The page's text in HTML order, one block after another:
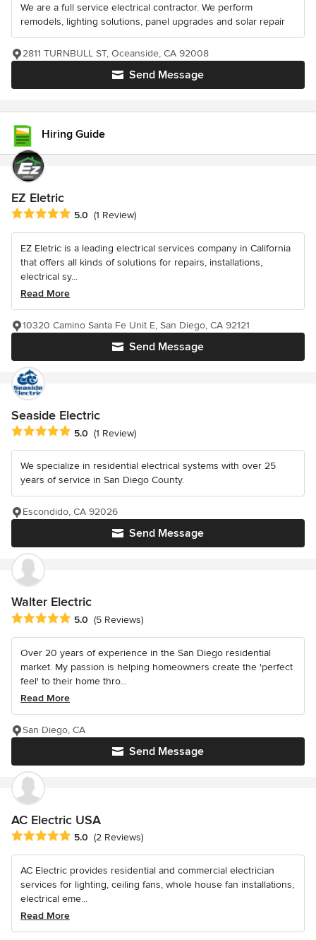
We are a full service electrical contractor. We perform
remodels, lighting solutions, panel upgrades and solar repair
Send Message
2811 TURNBULL ST, Oceanside, CA 92008
Hiring Guide
EZ Eletric
Average rating: 5 out of 5 stars
5.0 (1 Review)
EZ Eletric is a leading electrical services company in California
that offers all kinds of solutions for repairs, installations,
electrical sy...
Read More
Send Message
10320 Camino Santa Fe Unit E, San Diego, CA 92121
Seaside Electric
Average rating: 5 out of 5 stars
5.0 (1 Review)
We specialize in residential electrical systems with over 25
years of service in San Diego County.
Send Message
Escondido, CA 92026
Walter Electric
Average rating: 5 out of 5 stars
5.0 (5 Reviews)
Over 20 years of experience in the San Diego residential
market. My passion is helping homeowners create the 'perfect
feel' to their home thro...
Read More
Send Message
San Diego, CA
AC Electric USA
Average rating: 5 out of 5 stars
5.0 (2 Reviews)
AC Electric provides residential and commercial electrician
services for lighting, ceiling fans, whole house fan installations,
electrical eme...
Read More